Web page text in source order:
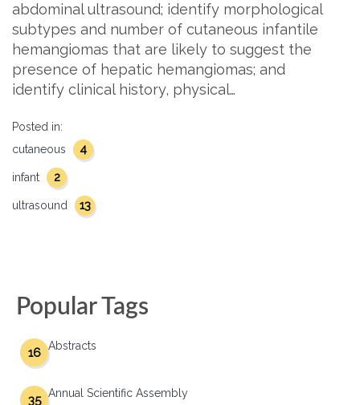
abdominal ultrasound; identify morphological
subtypes and number of cutaneous infantile
hemangiomas that are likely to suggest the
presence of hepatic hemangiomas; and
identify clinical history, physical…
Posted in:
cutaneous
4
infant 2
ultrasound 13
Popular Tags
Abstracts
16
Annual Scientific Assembly
35